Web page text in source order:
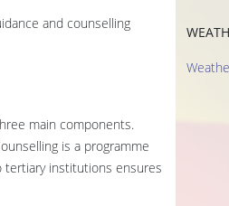
and counselling
main components.
is a programme
tertiary institutions ensures